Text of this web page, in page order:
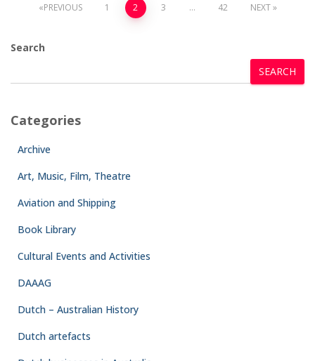
PREVIOUS 1 2 3 … 42 NEXT
Search
SEARCH
Categories
Archive
Art, Music, Film, Theatre
Aviation and Shipping
Book Library
Cultural Events and Activities
DAAAG
Dutch – Australian History
Dutch artefacts